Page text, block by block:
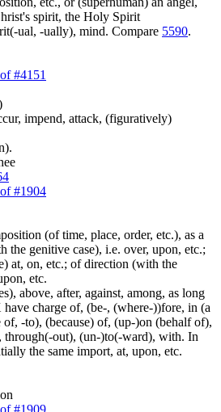
spirit, the Holy Spirit
ual, -ually), mind. Compare 5590.
#4151
impend, attack, (figuratively)
#1904
(of time, place, order, etc.), as a
the genitive case), i.e. over, upon, etc.;
at, on, etc.; of direction (with the
etc.
above, after, against, among, as long
charge of, (be-, (where-))fore, in (a
of, -to), (because) of, (up-)on (behalf of),
through(-out), (un-)to(-ward), with. In
the same import, at, upon, etc.
#1909